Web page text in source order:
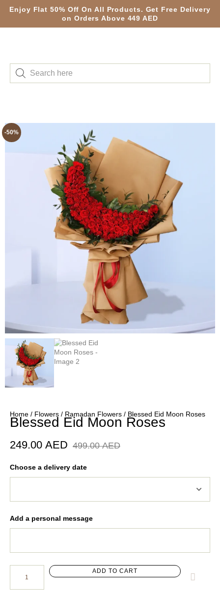
Enjoy Flat 50% Off On All Products. Get Free Delivery
on Orders Above 449 AED
-50%
Home / Flowers / Ramadan Flowers / Blessed Eid Moon Roses
Blessed Eid Moon Roses
499.00AED
249.00 AED
Choose a delivery date
Add a personal message
ADD TO CART